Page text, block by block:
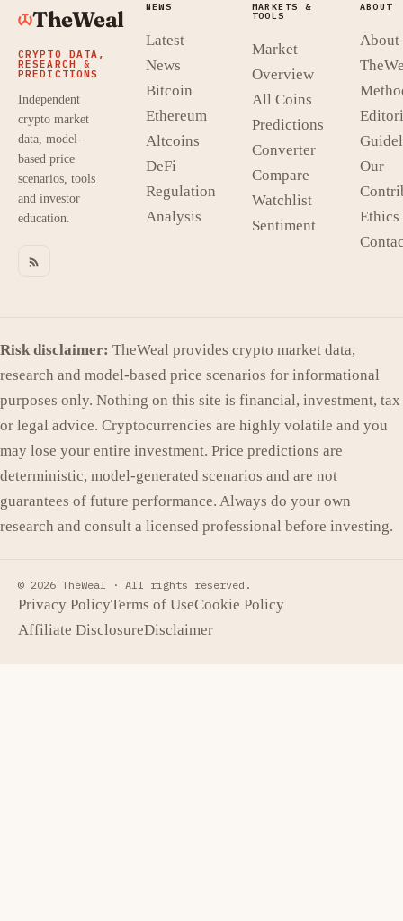
TheWeal
CRYPTO DATA,
RESEARCH &
PREDICTIONS
Independent
crypto market
data, model-
based price
scenarios, tools
and investor
education.
NEWS
Latest
News
Bitcoin
Ethereum
Altcoins
DeFi
Regulation
Analysis
MARKETS &
TOOLS
Market
Overview
All Coins
Predictions
Converter
Compare
Watchlist
Sentiment
ABOUT
About
Our
Risk disclaimer: TheWeal provides crypto market data,
research and model-based price scenarios for informational
purposes only. Nothing on this site is financial, investment, tax
or legal advice. Cryptocurrencies are highly volatile and you
may lose your entire investment. Price predictions are
deterministic, model-generated scenarios and are not
guarantees of future performance. Always do your own
research and consult a licensed professional before investing.
© 2026 TheWeal · All rights reserved.
Privacy PolicyTerms of UseCookie Policy
Affiliate DisclosureDisclaimer